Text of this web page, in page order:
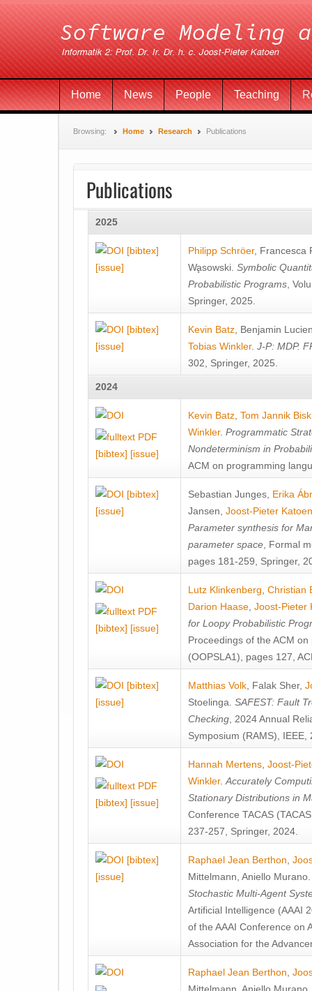
Home News People Teaching
Browsing: Home Research Publications
Publications
2025
[bibtex]
[issue]
Philipp Schröer, Francesca
Wa̧sowski Symbolic
Probabilistic Programs ,
Springer, 2025.
[bibtex]
[issue]
Kevin Batz Benjamin
Tobias Winkler. J-P: MDP.
302, Springer, 2025.
2024
[bibtex] [issue]
Kevin Batz Tom Jannik
Winkler. Programmatic
Nondeterminism in
ACM on programming
[bibtex]
[issue]
Sebastian Junges Erika
Jansen Joost-Pieter Katoen
Parameter synthesis for
parameter space , Formal
pages 181-259, Springer,
[bibtex] [issue]
Lutz Klinkenberg Christian
Darion Haase Joost-Pieter
for Loopy Probabilistic
Proceedings of the ACM
(OOPSLA1), pages 127,
[bibtex]
[issue]
Matthias Volk Falak Sher,
Stoelinga SAFEST: Fault
Checking , 2024 Annual
Symposium (RAMS), IEEE,
[bibtex] [issue]
Hannah Mertens Joost-
Winkler. Accurately
Stationary Distributions in
Conference TACAS
237-257, Springer, 2024.
[bibtex]
[issue]
Raphael Jean Berthon
Mittelmann Aniello Murano
Stochastic Multi-Agent
Artificial Intelligence (AAAI
of the AAAI Conference on
Association for the
Raphael Jean Berthon